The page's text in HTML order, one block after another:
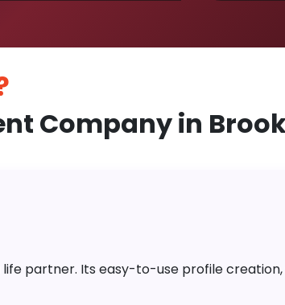
Company in
partner. Its easy-to-use profile